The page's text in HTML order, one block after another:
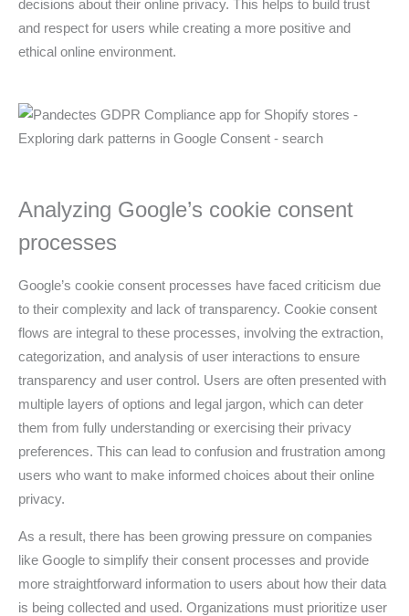
decisions about their online privacy. This helps to build trust
and respect for users while creating a more positive and
ethical online environment.
Analyzing Google’s cookie consent
processes
Google’s cookie consent processes have faced criticism due
to their complexity and lack of transparency. Cookie consent
flows are integral to these processes, involving the extraction,
categorization, and analysis of user interactions to ensure
transparency and user control. Users are often presented with
multiple layers of options and legal jargon, which can deter
them from fully understanding or exercising their privacy
preferences. This can lead to confusion and frustration among
users who want to make informed choices about their online
privacy.
As a result, there has been growing pressure on companies
like Google to simplify their consent processes and provide
more straightforward information to users about how their data
is being collected and used. Organizations must prioritize user